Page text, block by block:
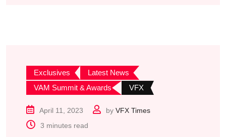
Exclusives
Latest News
VAM Summit & Awards
VFX
April 11, 2023 by VFX Times
3 minutes read